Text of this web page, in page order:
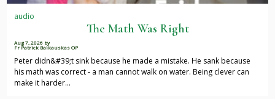
audio
The Math Was Right
Aug 7, 2026 by
Fr Patrick Baikauskas OP
Peter didn&#39;t sink because he made a mistake. He sank because
his math was correct - a man cannot walk on water. Being clever can
make it harder…